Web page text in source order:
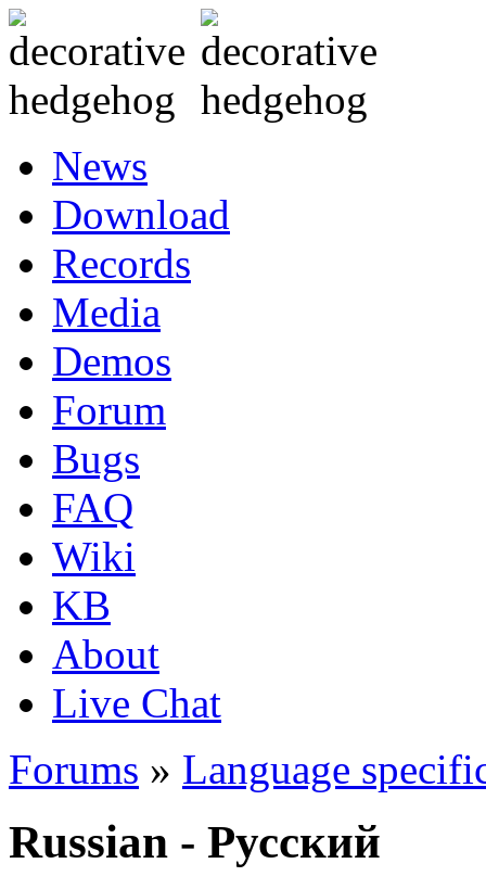
News
Download
Records
Media
Demos
Forum
Bugs
FAQ
Wiki
KB
About
Live Chat
Forums » Language
Russian - Русский